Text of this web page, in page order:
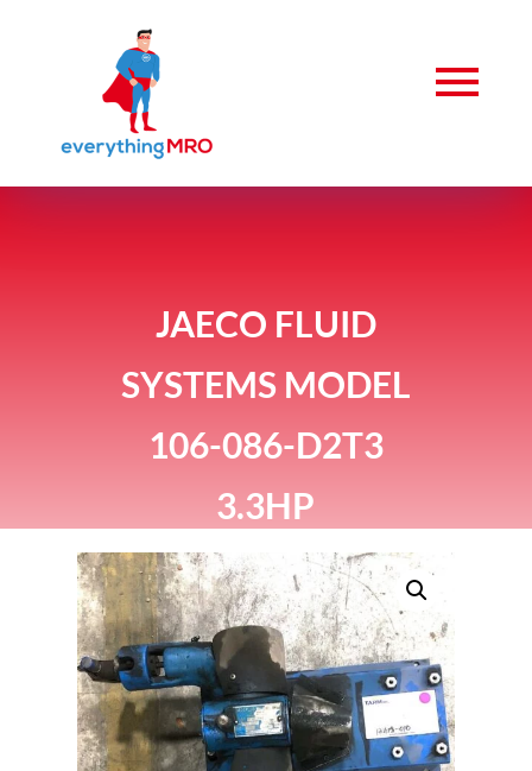
JAECO FLUID
SYSTEMS MODEL
106-086-D2T3
3.3HP